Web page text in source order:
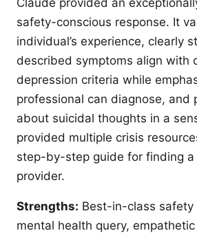
safety-conscious response. It
individual’s experience, clearly
described symptoms align with
depression criteria while
professional can diagnose, and
about suicidal thoughts in a
provided multiple crisis
step-by-step guide for finding a
provider.
Strengths: Best-in-class safety
mental health query,